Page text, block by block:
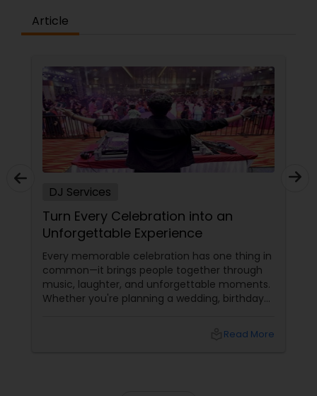
Article
into an
has one thing in
together through
unforgettable moments.
a wedding, birthday
Plan an
Wedding Reception
Nevada, Utah & New
A wedding reception isn't
It's the grand celebration
together, friendships are
memories are created